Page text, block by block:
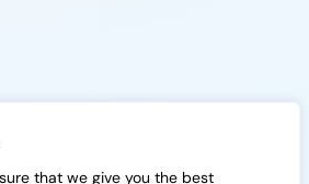
that we give you the best